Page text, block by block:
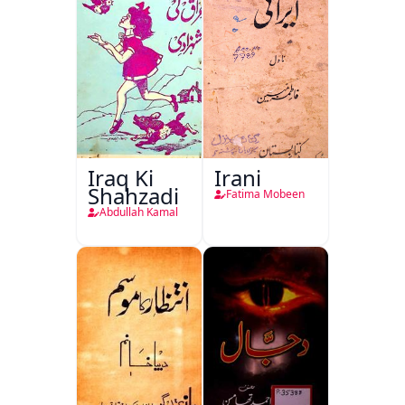
Iraq Ki
Shahzadi
Abdullah Kamal
Irani
Fatima Mobeen